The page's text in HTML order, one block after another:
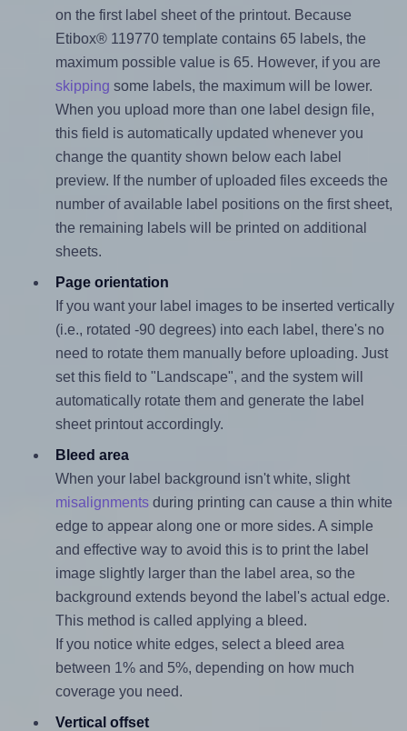
on the first label sheet of the printout. Because
Etibox® 119770 template contains 65 labels, the
maximum possible value is 65. However, if you are
skipping some labels, the maximum will be lower.
When you upload more than one label design file,
this field is automatically updated whenever you
change the quantity shown below each label
preview. If the number of uploaded files exceeds the
number of available label positions on the first sheet,
the remaining labels will be printed on additional
sheets.
Page orientation
If you want your label images to be inserted vertically
(i.e., rotated -90 degrees) into each label, there's no
need to rotate them manually before uploading. Just
set this field to "Landscape", and the system will
automatically rotate them and generate the label
sheet printout accordingly.
Bleed area
When your label background isn't white, slight
misalignmentsduring printing can cause a thin white
edge to appear along one or more sides. A simple
and effective way to avoid this is to print the label
image slightly larger than the label area, so the
background extends beyond the label's actual edge.
This method is called applying a bleed.
If you notice white edges, select a bleed area
between 1% and 5%, depending on how much
coverage you need.
Vertical offset